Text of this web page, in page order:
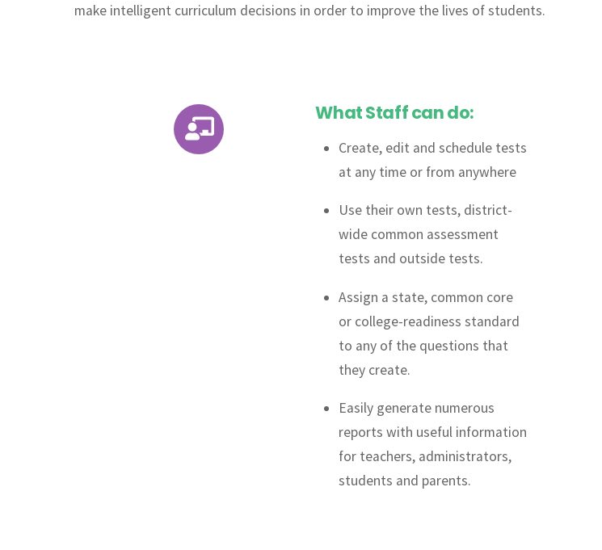
make intelligent curriculum decisions in order to improve the lives of students.
Icon
label
What Staff can do:
Create, edit and schedule tests
at any time or from anywhere
Use their own tests, district-
wide common assessment
tests and outside tests.
Assign a state, common core
or college-readiness standard
to any of the questions that
they create.
Easily generate numerous
reports with useful information
for teachers, administrators,
students and parents.